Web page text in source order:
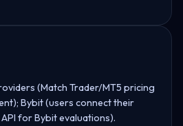
(Match Trader/MT5 pricing
Bybit (users connect their
for Bybit evaluations).